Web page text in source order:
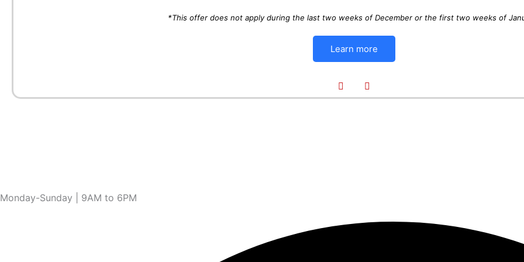
*This offer does not apply during the last two weeks of December or the first two weeks of
Learn more
Monday-Sunday | 9AM to 6PM